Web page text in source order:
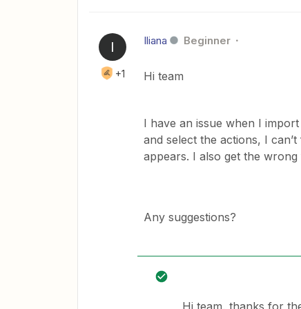
I
+1
Iliana Beginner
Hi team
I have an issue when I
and select the actions, I
appears. I also get the
Any suggestions?
Hi team, thanks for